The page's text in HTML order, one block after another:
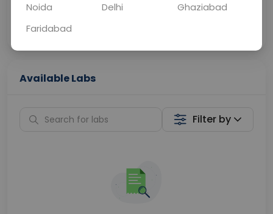
Home Sample
Collection
Available Labs
Filter by
Noida
Delhi
Ghaziabad
Faridabad